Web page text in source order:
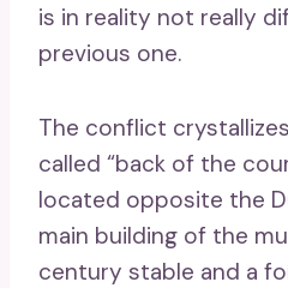
is in reality not really
previous one.
The conflict
called “back of the
located opposite the
main building of the
century stable and a